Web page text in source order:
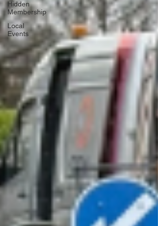
Hidden
Membership
Local
Events